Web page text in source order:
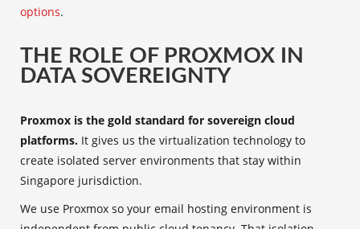
options.
THE ROLE OF PROXMOX IN
DATA SOVEREIGNTY
Proxmox is the gold standard for sovereign cloud
platforms. It gives us the virtualization technology to
create isolated server environments that stay within
Singapore jurisdiction.
We use Proxmox so your email hosting environment is